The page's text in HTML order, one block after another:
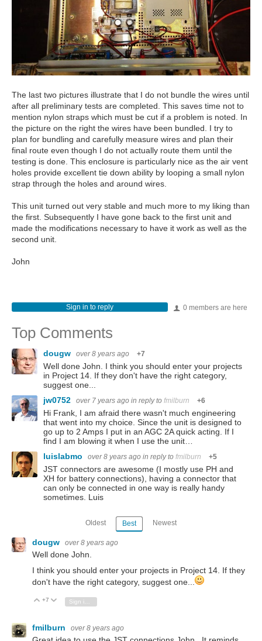
The last two pictures illustrate that I do not bundle the wires until
after all preliminary tests are completed. This saves time not to
mention nylon straps which must be cut if a problem is noted. In
the picture on the right the wires have been bundled. I try to
plan for bundling and carefully measure wires and plan their
final route even though I do not actually route them until the
testing is done. This enclosure is particularly nice as the air vent
holes provide excellent tie down ability by looping a small nylon
strap through the holes and around wires.
This unit turned out very stable and much more to my liking than
the first. Subsequently I have gone back to the first unit and
made the modifications necessary to have it work as well as the
second unit.
John
0 members are here
Sign in to reply
Top Comments
dougw over 8 years ago +7
Well done John. I think you should enter your projects
in Project 14. If they don't have the right category,
suggest one...
jw0752
over 7 years ago in reply to fmilburn +6
Hi Frank, I am afraid there wasn't much engineering
that went into my choice. Since the unit is designed to
go up to 2 Amps I put in an AGC 2A quick acting. If I
find I am blowing it when I use the unit…
luislabmo
over 8 years ago in reply to fmilburn +5
JST connectors are awesome (I mostly use PH and
XH for battery connections), having a connector that
can only be connected in one way is really handy
sometimes. Luis
Oldest Best Newest
dougw over 8 years ago
Well done John.
I think you should enter your projects in Project 14. If they
don't have the right category, suggest one...
Vote Up
+7 Vote Down
fmilburn over 8 years ago